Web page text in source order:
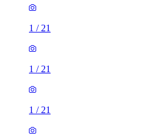
1 / 21
1 / 21
1 / 21